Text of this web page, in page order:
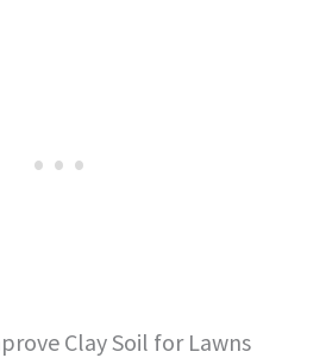
Clay Soil for Lawns